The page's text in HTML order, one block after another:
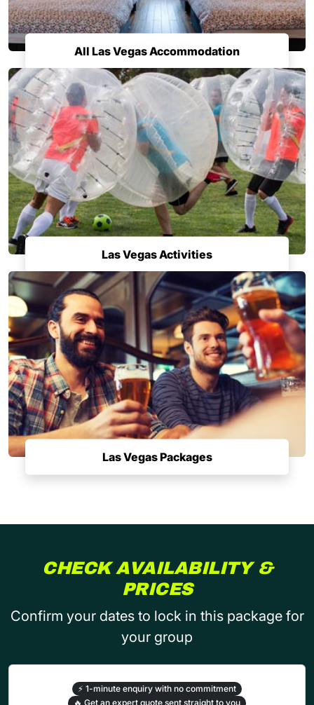
All Las Vegas Accommodation
Las Vegas Activities
Las Vegas Packages
CHECK AVAILABILITY &
PRICES
Confirm your dates to lock in this package for
your group
⚡ 1-minute enquiry with no commitment
🔥 Get an expert quote sent straight to you